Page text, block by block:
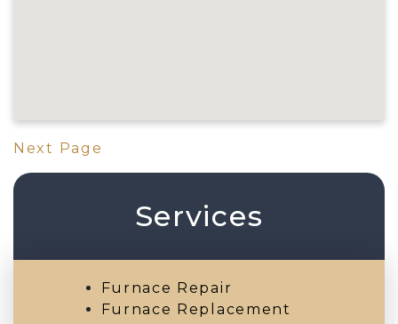
Next Page
Services
Furnace Repair
Furnace Replacement